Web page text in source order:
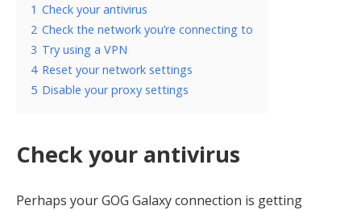
1 Check your antivirus
2 Check the network you’re connecting to
3 Try using a VPN
4 Reset your network settings
5 Disable your proxy settings
Check your antivirus
Perhaps your GOG Galaxy connection is getting